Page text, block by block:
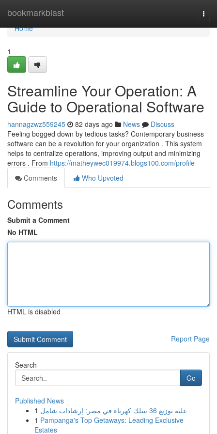
bookmarkblast
Home
Home
1
Streamline Your Operation: A
Guide to Operational Software
hannagzwz559245 82 days ago News
Discuss
Feeling bogged down by tedious tasks? Contemporary business
software can be a revolution for your organization . This system
helps to centralize operations, improving output and minimizing
errors . From https://matheywec019974.blogs100.com/profile
Comments
Who Upvoted
Comments
Submit a Comment
No HTML
HTML is disabled
Report Page
Search
Go
Published News
1
علبة توزيع 36 سلك كهرباء في مصر: إرشادات شامل
1 Pampanga's Top Getaways: Leading Exclusive
Estates